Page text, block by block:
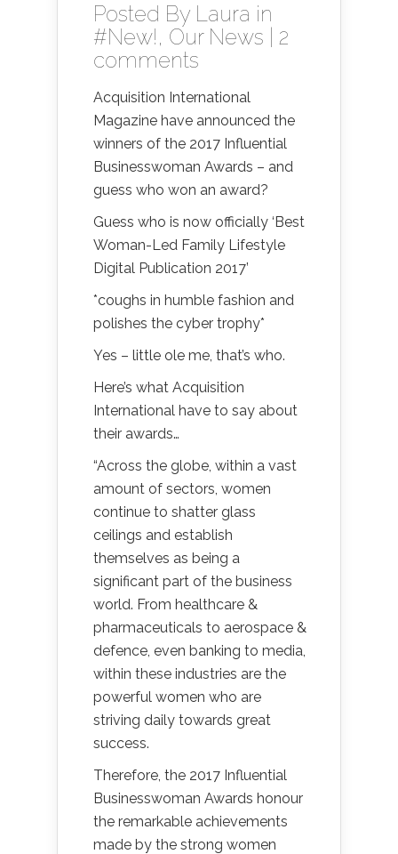
Posted By Laura in
#New!, Our News
2
comments
Acquisition International
Magazine have announced the
winners of the 2017 Influential
Businesswoman Awards – and
guess who won an award?
Guess who is now officially ‘Best
Woman-Led Family Lifestyle
Digital Publication 2017’
*coughs in humble fashion and
polishes the cyber trophy*
Yes – little ole me, that’s who.
Here’s what Acquisition
International have to say about
their awards…
“Across the globe, within a vast
amount of sectors, women
continue to shatter glass
ceilings and establish
themselves as being a
significant part of the business
world. From healthcare &
pharmaceuticals to aerospace &
defence, even banking to media,
within these industries are the
powerful women who are
striving daily towards great
success.
Therefore, the 2017 Influential
Businesswoman Awards honour
the remarkable achievements
made by the strong women